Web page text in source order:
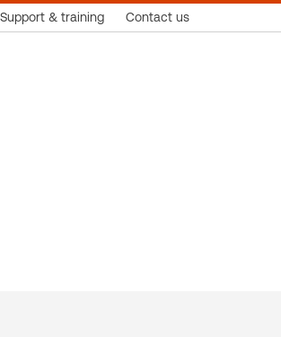
Support & training Contact us